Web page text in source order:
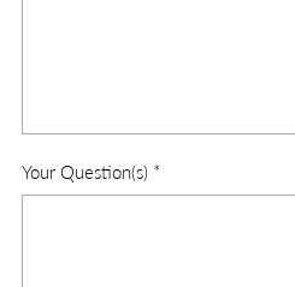
Your Question(s) *